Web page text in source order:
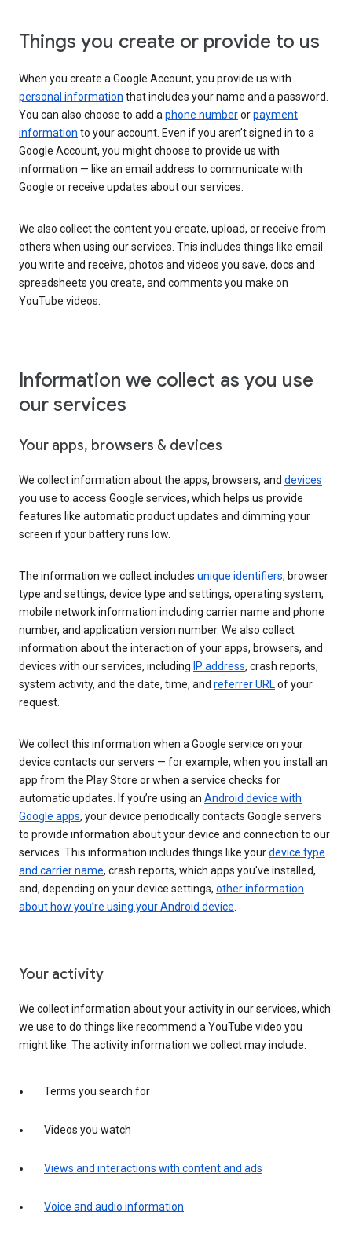
Things you create or provide to us
When you create a Google Account, you provide us with
personal information that includes your name and a password.
You can also choose to add aphone numberorpayment
information to your account. Even if you aren’t signed in to a
Google Account, you might choose to provide us with
information — like an email address to communicate with
Google or receive updates about our services.
We also collect the content you create, upload, or receive from
others when using our services. This includes things like email
you write and receive, photos and videos you save, docs and
spreadsheets you create, and comments you make on
YouTube videos.
Information we collect as you use
our services
Your apps, browsers & devices
We collect information about the apps, browsers, and devices
you use to access Google services, which helps us provide
features like automatic product updates and dimming your
screen if your battery runs low.
The information we collect includes unique identifiers, browser
type and settings, device type and settings, operating system,
mobile network information including carrier name and phone
number, and application version number. We also collect
information about the interaction of your apps, browsers, and
devices with our services, including IP address, crash reports,
system activity, and the date, time, and referrer URLof your
request.
We collect this information when a Google service on your
device contacts our servers — for example, when you install an
app from the Play Store or when a service checks for
automatic updates. If you’re using an Android device with
Google apps, your device periodically contacts Google servers
to provide information about your device and connection to our
services. This information includes things like yourdevice type
and carrier name, crash reports, which apps you've installed,
and, depending on your device settings, other information
about how you’re using your Android device.
Your activity
We collect information about your activity in our services, which
we use to do things like recommend a YouTube video you
might like. The activity information we collect may include:
Terms you search for
Videos you watch
Views and interactions with content and ads
Voice and audio information